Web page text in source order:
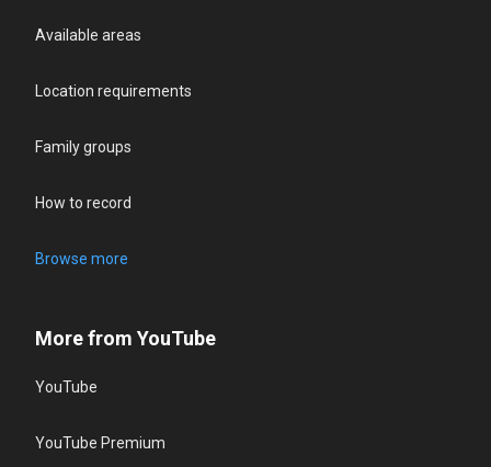
Available areas
Location requirements
Family groups
How to record
Browse more
More from YouTube
YouTube
YouTube Premium